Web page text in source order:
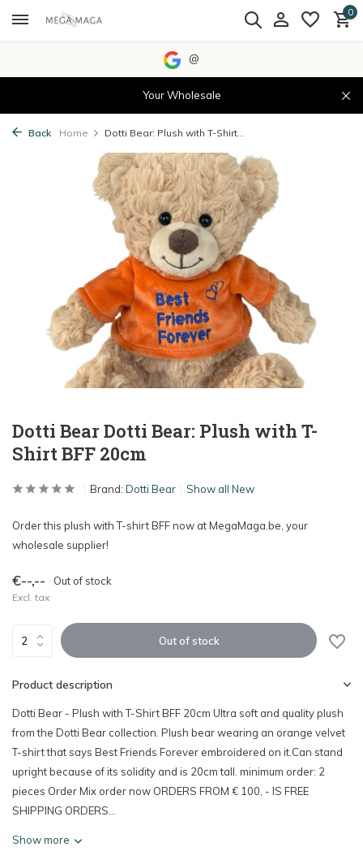
0
@
Your Wholesale
Back Home Dotti Bear: Plush with T-Shirt...
Dotti Bear Dotti Bear: Plush with T-
Shirt BFF 20cm
Brand: Dotti Bear Show all New
Order this plush with T-shirt BFF now at MegaMaga.be, your
wholesale supplier!
€--,-- Out of stock
Excl. tax
Out of stock
Product description
Dotti Bear - Plush with T-Shirt BFF 20cm Ultra soft and quality plush
from the Dotti Bear collection. Plush bear wearing an orange velvet
T-shirt that says Best Friends Forever embroidered on it.Can stand
upright because of its solidity and is 20cm tall. minimum order: 2
pieces Order Mix order now ORDERS FROM € 100, - IS FREE
SHIPPING ORDERS...
Show more